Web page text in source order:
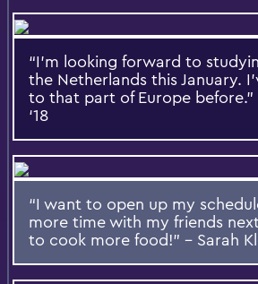
“I’m looking forward to
the Netherlands this January.
to that part of Europe before.”
‘18
“I want to open up my
more time with my friends
to cook more food!” – Sarah